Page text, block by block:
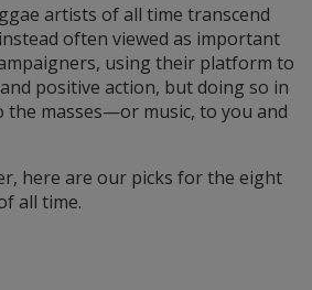
artists of all time transcend
often viewed as important
using their platform to
positive action, but doing so in
the masses—or music, to you and
here are our picks for the eight
all time.